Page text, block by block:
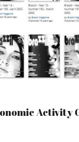
Activity